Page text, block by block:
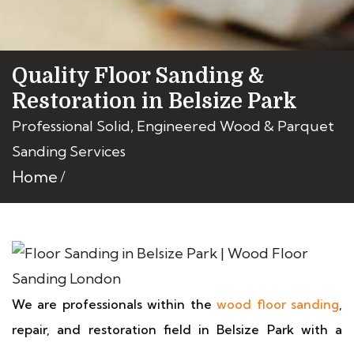
Quality Floor Sanding &
Restoration in Belsize Park
Professional Solid, Engineered Wood & Parquet
Sanding Services
Home
We are professionals within thewood floor sanding,
repair, and restoration field in Belsize Park with a